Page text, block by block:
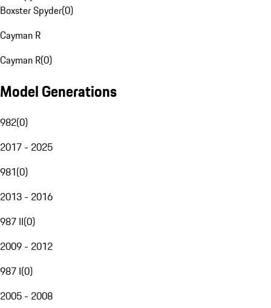
Boxster Spyder(0)
Cayman R
Cayman R(0)
Model Generations
982(0)
2017 - 2025
981(0)
2013 - 2016
987 II(0)
2009 - 2012
987 I(0)
2005 - 2008